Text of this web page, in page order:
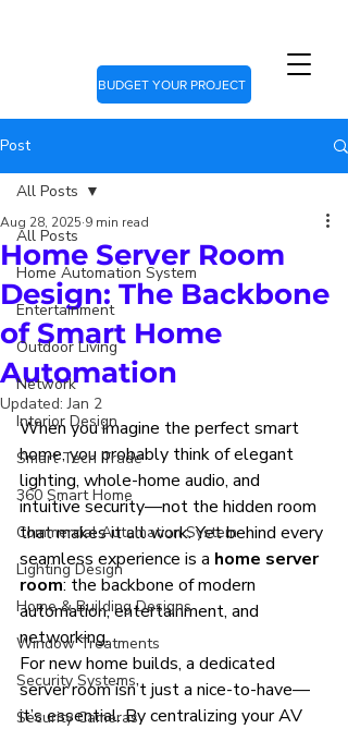
BUDGET YOUR PROJECT
Post
All Posts
Home Automation System
Entertainment
Outdoor Living
Network
Interior Design
Smart Tech Trade
360 Smart Home
Commercial Automation System
Lighting Design
Home & Building Designs
Window Treatments
Security Systems
Security Cameras
All Posts
Home Server Room
Design: The Backbone
of Smart Home
Automation
Aug 28, 2025 9 min read
Updated:Jan 2
When you imagine the perfect smart
home, you probably think of elegant
lighting, whole-home audio, and
intuitive security—not the hidden room
that makes it all work. Yet behind every
seamless experience is a home server
room: the backbone of modern
automation, entertainment, and
networking.
For new home builds, a dedicated
server room isn’t just a nice-to-have—
it’s essential. By centralizing your AV